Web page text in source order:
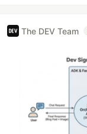
The DEV Team